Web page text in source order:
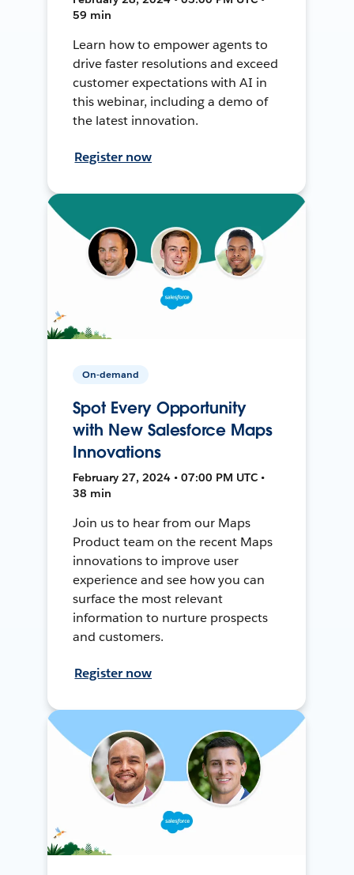
59 min
Learn how to empower agents to
drive faster resolutions and exceed
customer expectations with AI in
this webinar, including a demo of
the latest innovation.
Register now
On-demand
Spot Every Opportunity
with New Salesforce Maps
Innovations
February 27, 2024 • 07:00 PM UTC •
38 min
Join us to hear from our Maps
Product team on the recent Maps
innovations to improve user
experience and see how you can
surface the most relevant
information to nurture prospects
and customers.
Register now